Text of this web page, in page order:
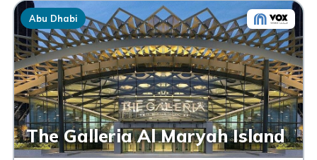
Abu Dhabi
The Galleria Al Maryah Island